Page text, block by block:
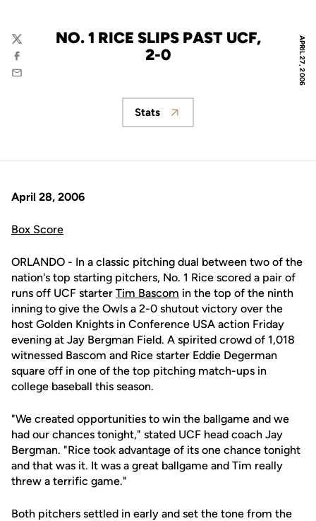
APRIL 27, 2006
NO. 1 RICE SLIPS PAST UCF,
2-0
Twitter
Facebook
Email
Opens in a new window
Stats
April 28, 2006
Box Score
ORLANDO - In a classic pitching dual between two of the
nation's top starting pitchers, No. 1 Rice scored a pair of
runs off UCF starter Tim Bascom in the top of the ninth
inning to give the Owls a 2-0 shutout victory over the
host Golden Knights in Conference USA action Friday
evening at Jay Bergman Field. A spirited crowd of 1,018
witnessed Bascom and Rice starter Eddie Degerman
square off in one of the top pitching match-ups in
college baseball this season.
"We created opportunities to win the ballgame and we
had our chances tonight," stated UCF head coach Jay
Bergman. "Rice took advantage of its one chance tonight
and that was it. It was a great ballgame and Tim really
threw a terrific game."
Both pitchers settled in early and set the tone from the